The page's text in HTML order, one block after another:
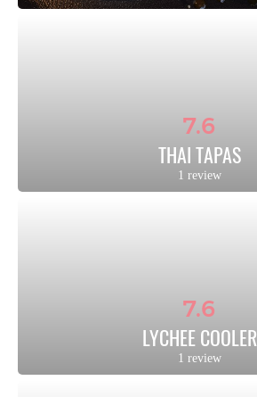
7.6
THAI TAPAS
1 review
7.6
LYCHEE COOLER
1 review